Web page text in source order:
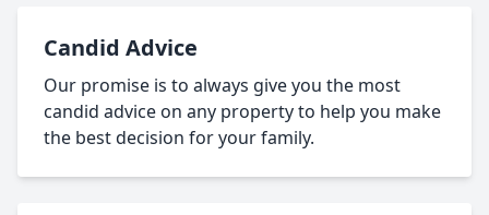
Candid Advice
Our promise is to always give you the most
candid advice on any property to help you make
the best decision for your family.